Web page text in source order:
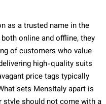
as a trusted name in the
online and offline, they
of customers who value
high-quality suits
price tags typically
sets MensItaly apart is